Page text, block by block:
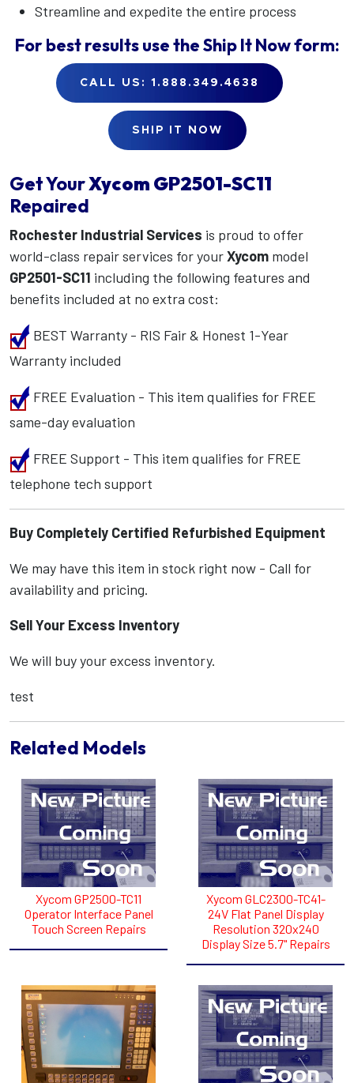
Streamline and expedite the entire process
For best results use theShip It Nowform:
CALL US: 1.888.349.4638
SHIP IT NOW
Get YourXycom GP2501-SC11
Repaired
Rochester Industrial Services is proud to offer
world-class repair services for yourXycom model
GP2501-SC11 including the following features and
benefits included at no extra cost:
BEST Warranty - RIS Fair & Honest 1-Year
Warranty included
FREE Evaluation - This item qualifies for FREE
same-day evaluation
FREE Support - This item qualifies for FREE
telephone tech support
Buy Completely Certified Refurbished Equipment
We may have this item in stock right now - Call for
availability and pricing.
Sell Your Excess Inventory
We will buy your excess inventory.
test
Related Models
Xycom GP2500-TC11
Operator Interface Panel
Touch Screen Repairs
Xycom GLC2300-TC41-
24V Flat Panel Display
Resolution 320x240
Display Size 5.7" Repairs